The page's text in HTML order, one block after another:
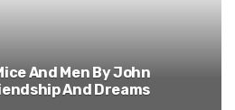
And Men By John
And Dreams